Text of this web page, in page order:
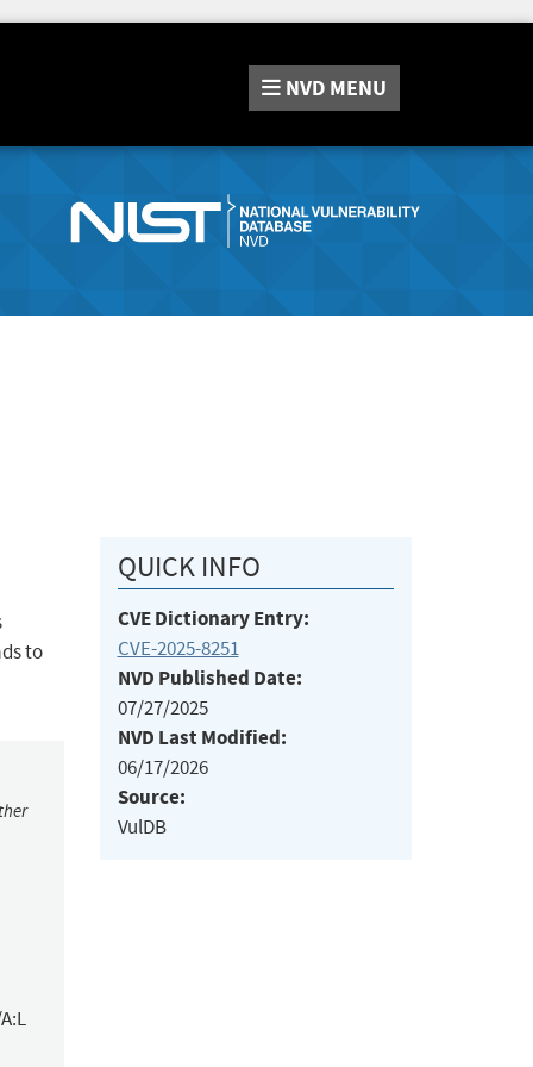
NVD MENU
to
QUICK INFO
CVE Dictionary Entry:
CVE-2025-8251
NVD Published Date:
07/27/2025
NVD Last Modified:
06/17/2026
Source:
VulDB